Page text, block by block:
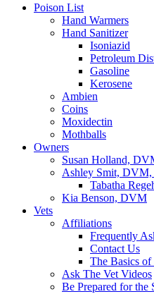
Poison List
Hand Warmers
Hand Sanitizer
Isoniazid
Petroleum
Gasoline
Kerosene
Ambien
Coins
Moxidectin
Mothballs
Owners
Susan Holland,
Ashley Smit,
Tabatha
Kia Benson, DVM
Vets
Affiliations
Frequently
Contact Us
The Basics of
Ask The Vet Videos
Be Prepared for the